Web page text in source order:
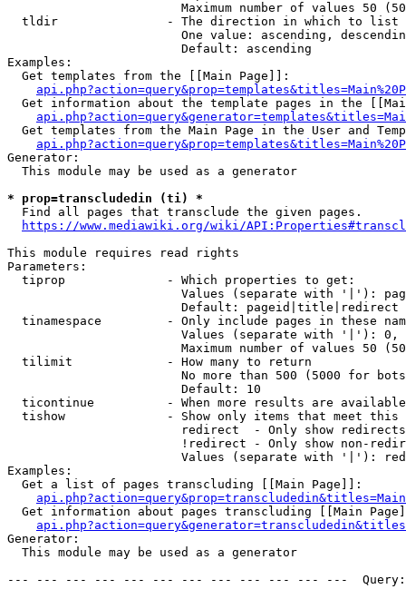
Maximum number of values 50
  tldir               - The direction in which to list
One value: ascending,
                        Default: ascending
Examples:
  Get templates from the [[Main Page]]:
Get information about the template pages in the
Get templates from the Main Page in the User and
Generator:
  This module may be used as a generator
* prop=transcludedin (ti) *
  Find all pages that transclude the given pages.
https://www.mediawiki.org/wiki/
This module requires read rights
Parameters:
  tiprop              - Which properties to get:
Values (separate with '|'):
                        Default: pageid|title|redirect
tinamespace         - Only include pages in these
Values (separate with '|'):
Maximum number of values 50
  tilimit             - How many to return
No more than 500 (5000 for
                        Default: 10
ticontinue          - When more results are
tishow              - Show only items that meet this
                        redirect  - Only show redirects
!redirect - Only show non-
Values (separate with '|'):
Examples:
  Get a list of pages transcluding [[Main Page]]:
Get information about pages transcluding [[Main
Generator:
  This module may be used as a generator
--- --- --- --- --- --- --- --- --- --- --- ---